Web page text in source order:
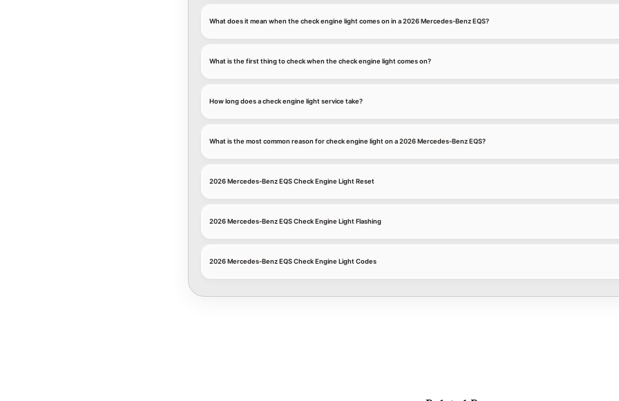
What does it mean when the check engine light comes on in a 2026 Mercedes-Benz EQS?
What is the first thing to check when the check engine light comes on?
How long does a check engine light service take?
What is the most common reason for check engine light on a 2026 Mercedes-Benz EQS?
2026 Mercedes-Benz EQS Check Engine Light Reset
2026 Mercedes-Benz EQS Check Engine Light Flashing
2026 Mercedes-Benz EQS Check Engine Light Codes